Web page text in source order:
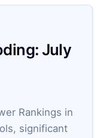
July
Rankings in
significant